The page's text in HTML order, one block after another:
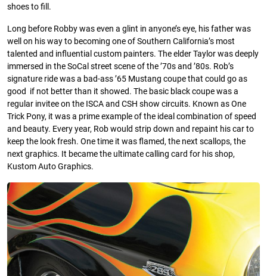
shoes to fill.
Long before Robby was even a glint in anyone’s eye, his father was
well on his way to becoming one of Southern California’s most
talented and influential custom painters. The elder Taylor was deeply
immersed in the SoCal street scene of the ’70s and ’80s. Rob’s
signature ride was a bad-ass ’65 Mustang coupe that could go as
good if not better than it showed. The basic black coupe was a
regular invitee on the ISCA and CSH show circuits. Known as One
Trick Pony, it was a prime example of the ideal combination of speed
and beauty. Every year, Rob would strip down and repaint his car to
keep the look fresh. One time it was flamed, the next scallops, the
next graphics. It became the ultimate calling card for his shop,
Kustom Auto Graphics.